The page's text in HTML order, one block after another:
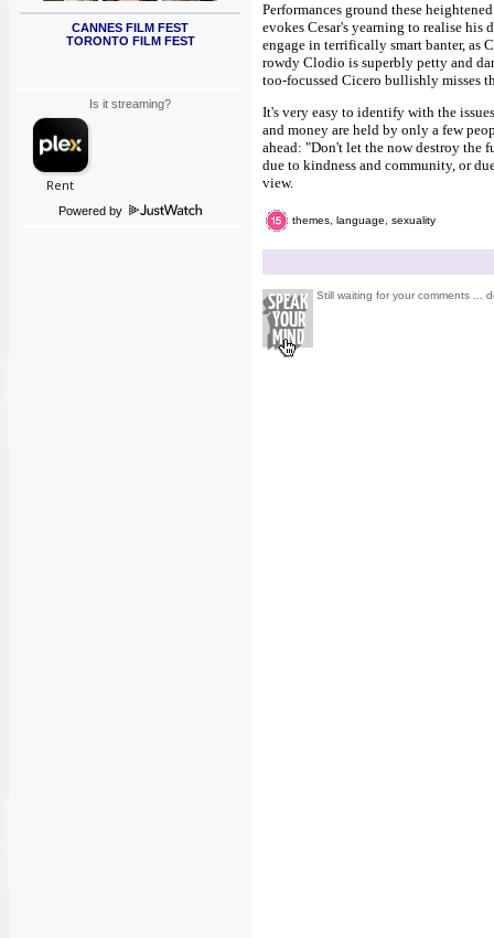
CANNES FILM FEST
TORONTO FILM FEST
Is it streaming?
Powered by
Performances ground these
evokes Cesar's yearning to realise
engage in terrifically smart banter, as
rowdy Clodio is superbly petty and
too-focussed Cicero bullishly misses
It's very easy to identify with the
and money are held by only a few
ahead: "Don't let the now destroy the
due to kindness and community, or
view.
themes, language, sexuality
Still waiting for your comments ...